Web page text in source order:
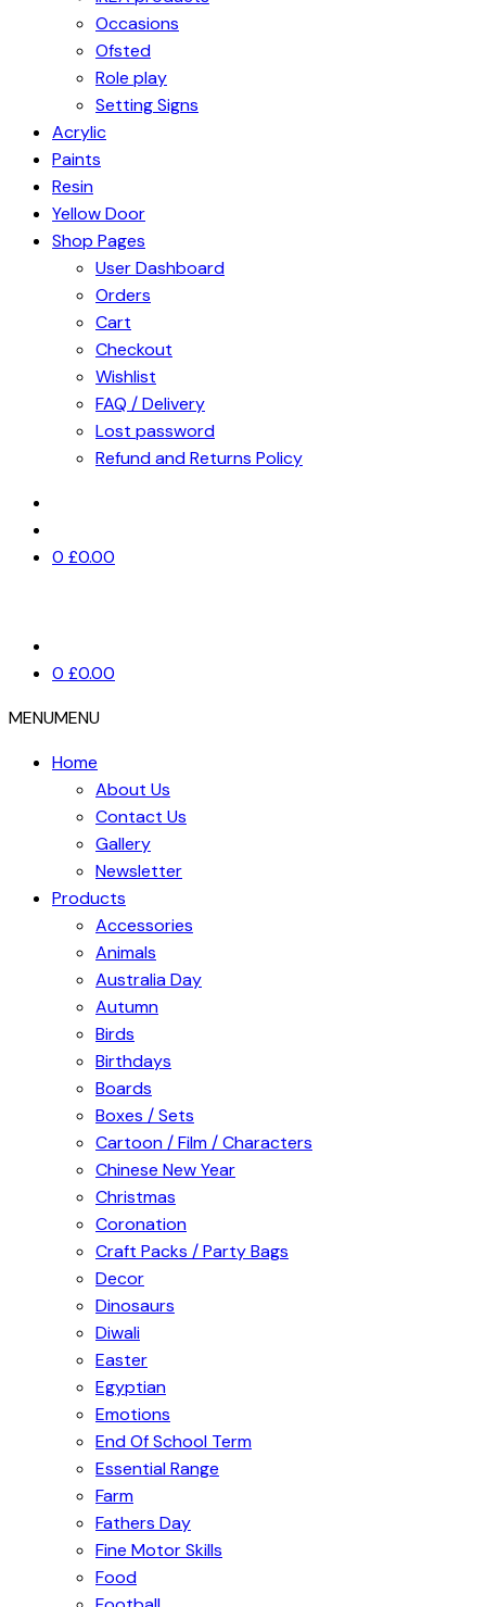
Occasions
Ofsted
Role play
Setting Signs
Acrylic
Paints
Resin
Yellow Door
Shop Pages
User Dashboard
Orders
Cart
Checkout
Wishlist
FAQ / Delivery
Lost password
Refund and Returns Policy
0 £0.00
0 £0.00
MENUMENU
Home
About Us
Contact Us
Gallery
Newsletter
Products
Accessories
Animals
Australia Day
Autumn
Birds
Birthdays
Boards
Boxes / Sets
Cartoon / Film / Characters
Chinese New Year
Christmas
Coronation
Craft Packs / Party Bags
Decor
Dinosaurs
Diwali
Easter
Egyptian
Emotions
End Of School Term
Essential Range
Farm
Fathers Day
Fine Motor Skills
Food